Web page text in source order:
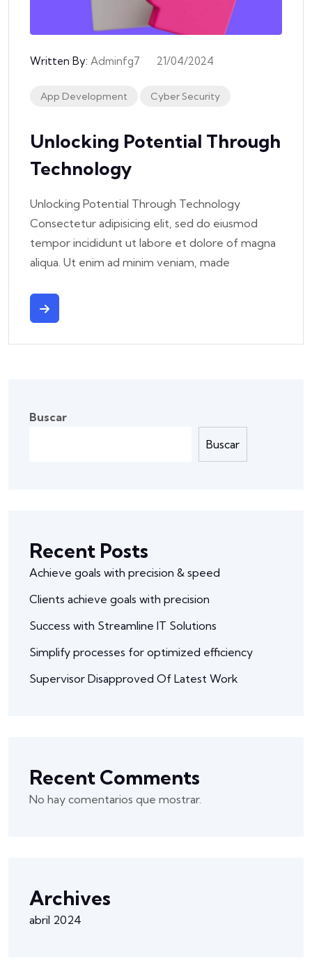
Written By: Adminfg7 21/04/2024
App Development Cyber Security
Unlocking Potential Through
Technology
Unlocking Potential Through Technology
Consectetur adipisicing elit, sed do eiusmod
tempor incididunt ut labore et dolore of magna
aliqua. Ut enim ad minim veniam, made
Buscar
Buscar
Recent Posts
Achieve goals with precision & speed
Clients achieve goals with precision
Success with Streamline IT Solutions
Simplify processes for optimized efficiency
Supervisor Disapproved Of Latest Work
Recent Comments
No hay comentarios que mostrar.
Archives
abril 2024